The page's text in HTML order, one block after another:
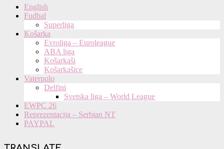
Menu
English
Fudbal
Superliga
Košarka
Evroliga – Euroleague
ABA liga
Košarkaši
Košarkašice
Vaterpolo
Delfini
Svetska liga – World League
EWPC 26
Reprezentacija – Serbian NT
PAYPAL